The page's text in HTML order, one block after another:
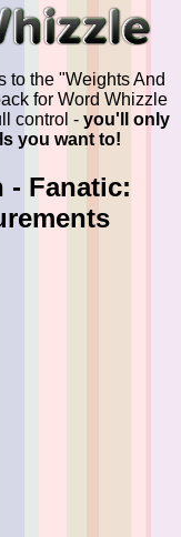
to the "Weights And
for Word Whizzle
control - you'll only
you want to!
- Fanatic: